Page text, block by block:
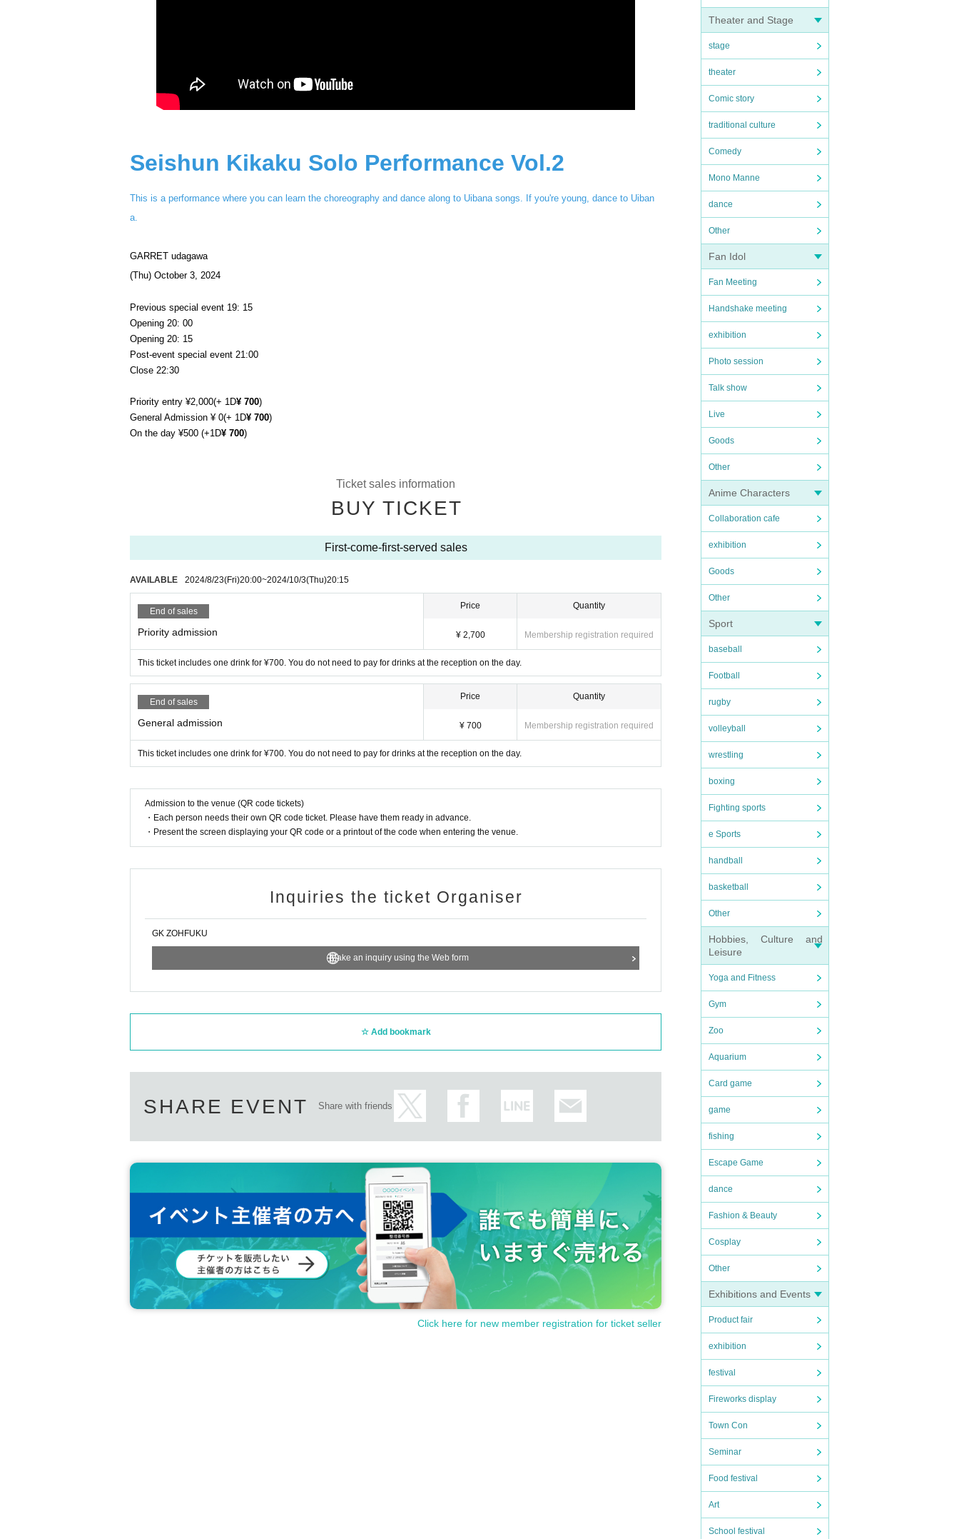
Theater and Stage
stage
theater
Comic story
traditional culture
Comedy
Mono Manne
dance
Other
Fan Idol
Fan Meeting
Handshake meeting
exhibition
Photo session
Talk show
Live
Goods
Other
Anime Characters
Collaboration cafe
exhibition
Goods
Other
Sport
baseball
Football
rugby
volleyball
wrestling
boxing
Fighting sports
e Sports
handball
basketball
Other
Hobbies, Culture and
Leisure
Yoga and Fitness
Gym
Zoo
Aquarium
Card game
game
fishing
Escape Game
dance
Fashion & Beauty
Cosplay
Other
Exhibitions and Events
Product fair
exhibition
festival
Fireworks display
Town Con
Seminar
Food festival
Art
School festival
Seishun Kikaku Solo Performance Vol.2
This is a performance where you can learn the choreography and dance along to Uibana songs. If you're young, dance to Uiban
a.
GARRET udagawa
(Thu) October 3, 2024
Previous special event 19: 15
Opening 20: 00
Opening 20: 15
Post-event special event 21:00
Close 22:30
Priority entry ¥2,000(+ 1D¥ 700)
General Admission ¥ 0(+ 1D¥ 700)
On the day ¥500 (+1D¥ 700)
Ticket sales information
BUY TICKET
First-come-first-served sales
AVAILABLE 2024/8/23(Fri)20:00~2024/10/3(Thu)20:15
End of sales
Priority admission
Price
¥ 2,700
Quantity
Membership registration required
This ticket includes one drink for ¥700. You do not need to pay for drinks at the reception on the day.
End of sales
General admission
Price
¥ 700
Quantity
Membership registration required
This ticket includes one drink for ¥700. You do not need to pay for drinks at the reception on the day.
Admission to the venue (QR code tickets)
・Each person needs their own QR code ticket. Please have them ready in advance.
・Present the screen displaying your QR code or a printout of the code when entering the venue.
Inquiries the ticket Organiser
GK ZOHFUKU
Make an inquiry using the Web form
Add bookmark
SHARE EVENT Share with friends
Click here for new member registration for ticket seller